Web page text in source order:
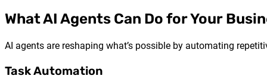
What AI Agents Can Do for Your
AI agents are reshaping what’s possible by automating
Task Automation